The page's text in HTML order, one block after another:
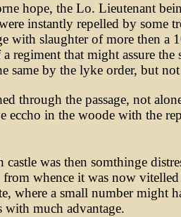
hope, the Lo. Lieutenant
instantly repelled by some
slaughter of more then a
regiment that might assure
same by the lyke order, but
through the passage, not
in the woode with the
castle was then somthinge
whence it was now
where a small number might
with much advantage.